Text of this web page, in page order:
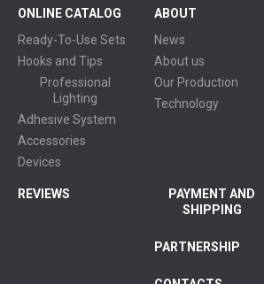
ONLINE CATALOG
Ready-To-Use Sets
Hooks and Tips
Professional
Lighting
Adhesive System
Accessories
Devices
ABOUT
News
About us
Our Production
Technology
REVIEWS
PAYMENT AND
SHIPPING
PARTNERSHIP